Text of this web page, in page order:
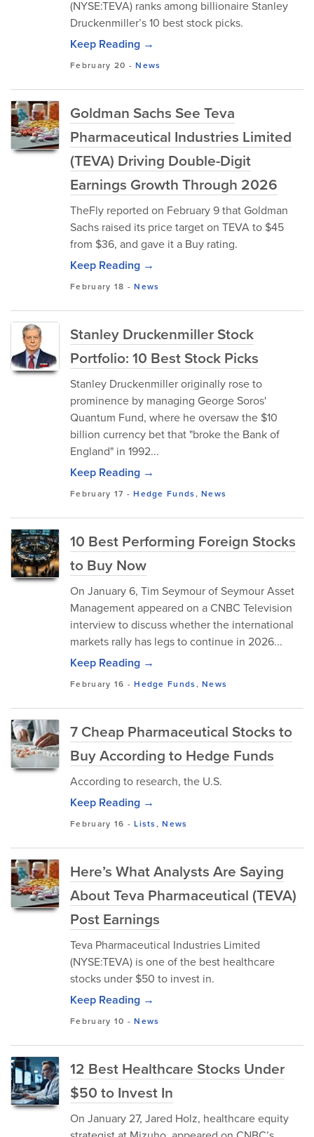
(NYSE:TEVA) ranks among billionaire Stanley
Druckenmiller’s 10 best stock picks.
Keep Reading →
February 20 -News
Goldman Sachs See Teva
Pharmaceutical Industries Limited
(TEVA) Driving Double-Digit
Earnings Growth Through 2026
TheFly reported on February 9 that Goldman
Sachs raised its price target on TEVA to $45
from $36, and gave it a Buy rating.
Keep Reading →
February 18 -News
Stanley Druckenmiller Stock
Portfolio: 10 Best Stock Picks
Stanley Druckenmiller originally rose to
prominence by managing George Soros'
Quantum Fund, where he oversaw the $10
billion currency bet that "broke the Bank of
England" in 1992...
Keep Reading →
February 17 -Hedge Funds,News
10 Best Performing Foreign Stocks
to Buy Now
​On January 6, Tim Seymour of Seymour Asset
Management appeared on a CNBC Television
interview to discuss whether the international
markets rally has legs to continue in 2026...
Keep Reading →
February 16 -Hedge Funds,News
7 Cheap Pharmaceutical Stocks to
Buy According to Hedge Funds
According to research, the U.S.
Keep Reading →
February 16 -Lists,News
Here’s What Analysts Are Saying
About Teva Pharmaceutical (TEVA)
Post Earnings
Teva Pharmaceutical Industries Limited
(NYSE:TEVA) is one of the best healthcare
stocks under $50 to invest in.
Keep Reading →
February 10 -News
12 Best Healthcare Stocks Under
$50 to Invest In
On January 27, Jared Holz, healthcare equity